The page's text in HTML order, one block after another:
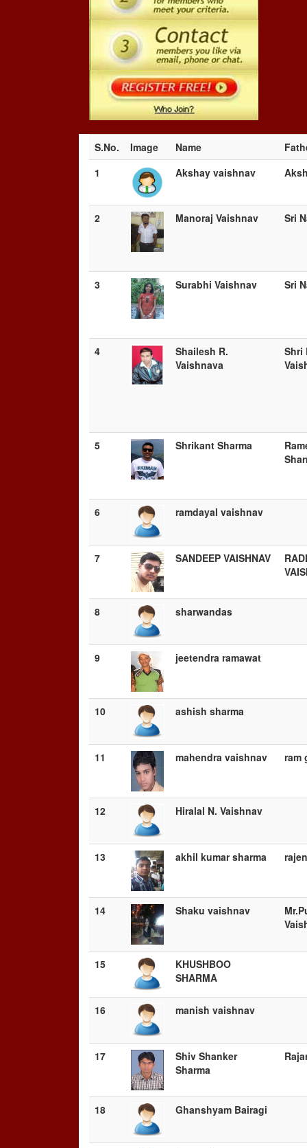
S.No. Image Name
1
Akshay vaishnav
2 Manoraj Vaishnav Sri
3 Surabhi Vaishnav Sri
4
Shailesh R.
Vaishnava
Shri
5 Shrikant Sharma
6 ramdayal vaishnav
7 SANDEEP VAISHNAV
8 sharwandas
9 jeetendra ramawat
10 ashish sharma
11 mahendra vaishnav ram
12 Hiralal N. Vaishnav
13 akhil kumar sharma
14 Shaku vaishnav
15
KHUSHBOO
SHARMA
16 manish vaishnav
17
Shiv Shanker
Sharma
18 Ghanshyam Bairagi